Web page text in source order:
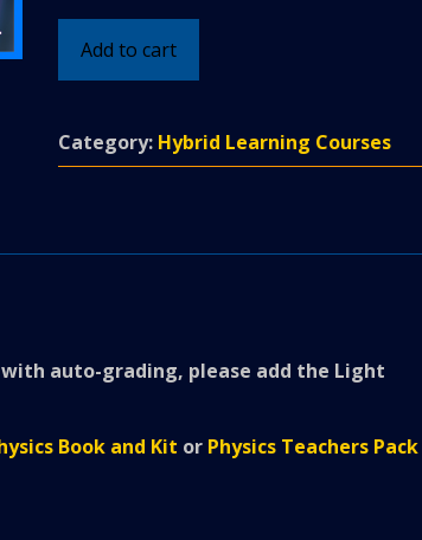
Hybrid
Classroom
Course
Add to cart
Category: Hybrid Learning Courses
with auto-grading, please add the Light
Book and Kit or Physics Teachers Pack